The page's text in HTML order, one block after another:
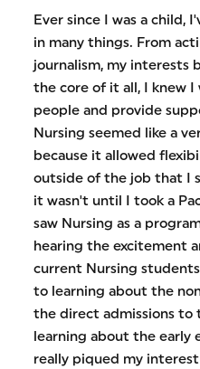
Ever since I was a child,
in many things. From
journalism, my interests
the core of it all, I knew
people and provide
Nursing seemed like a
because it allowed
outside of the job that I
it wasn't until I took a
saw Nursing as a
hearing the excitement
current Nursing
to learning about the
the direct admissions to
learning about the early
really piqued my